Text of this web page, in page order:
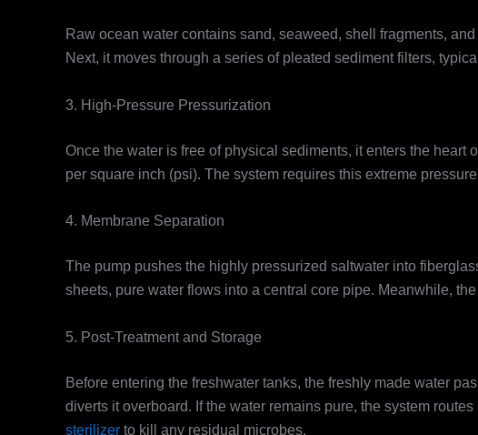
Raw ocean water contains sand, seaweed, shell fragments,
Next, it moves through a series of pleated sediment filters,
3. High-Pressure Pressurization
Once the water is free of physical sediments, it enters the
per square inch (psi). The system requires this extreme
4. Membrane Separation
The pump pushes the highly pressurized saltwater into
sheets, pure water flows into a central core pipe. Meanwhile,
5. Post-Treatment and Storage
Before entering the freshwater tanks, the freshly made water
diverts it overboard. If the water remains pure, the system
sterilizer to kill any residual microbes.